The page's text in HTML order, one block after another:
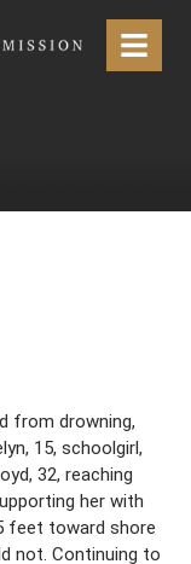
Menu
from drowning,
15, schoolgirl,
32, reaching
her with
feet toward shore
not. Continuing to